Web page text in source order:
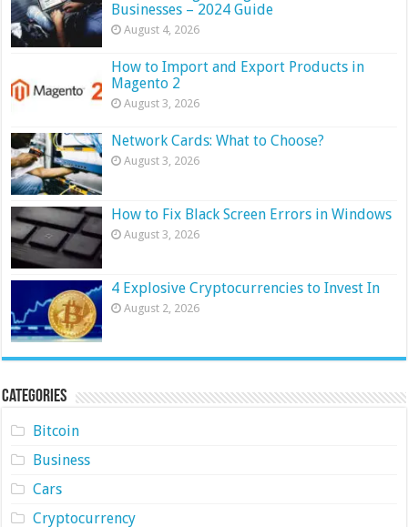
Businesses – 2024 Guide
August 4, 2026
How to Import and Export Products in
Magento 2
August 3, 2026
Network Cards: What to Choose?
August 3, 2026
How to Fix Black Screen Errors in Windows
August 3, 2026
4 Explosive Cryptocurrencies to Invest In
August 2, 2026
Categories
Bitcoin
Business
Cars
Cryptocurrency